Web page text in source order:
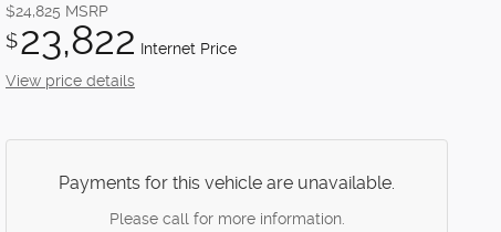
$24,825 MSRP
$23,822 Internet Price
View price details
Payments for this vehicle are unavailable.
Please call for more information.